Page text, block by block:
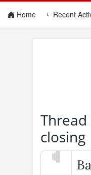
Home(current)Recent
closing